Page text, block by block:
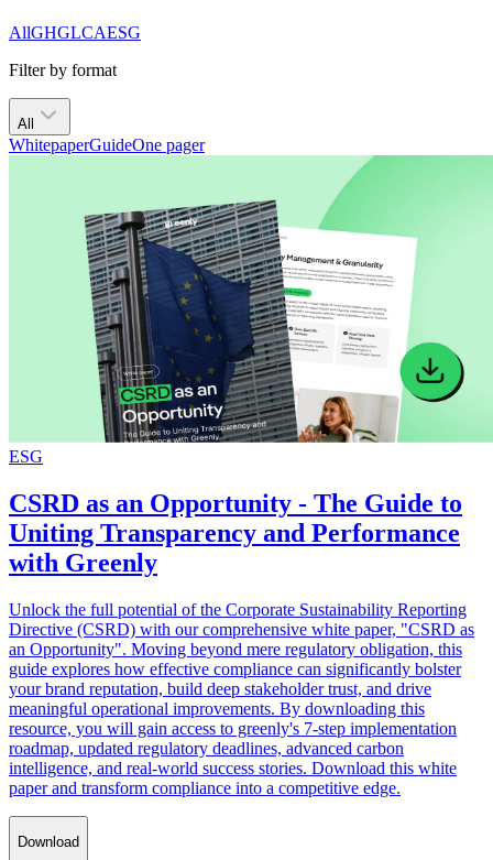
AllGHGLCAESG
Filter by format
All
WhitepaperGuideOne pager
ESG
CSRD as an Opportunity - The Guide to
Uniting Transparency and Performance
with Greenly
Unlock the full potential of the Corporate Sustainability Reporting
Directive (CSRD) with our comprehensive white paper, "CSRD as
an Opportunity". Moving beyond mere regulatory obligation, this
guide explores how effective compliance can significantly bolster
your brand reputation, build deep stakeholder trust, and drive
meaningful operational improvements. By downloading this
resource, you will gain access to greenly's 7-step implementation
roadmap, updated regulatory deadlines, advanced carbon
intelligence, and real-world success stories. Download this white
paper and transform compliance into a competitive edge.
Download